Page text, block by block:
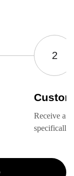
Receive a
specifically